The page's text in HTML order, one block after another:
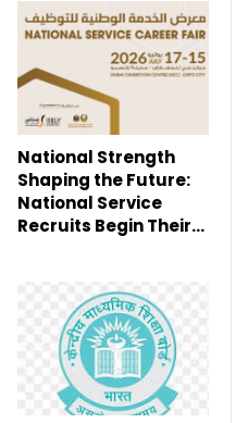
National Strength
Shaping the Future:
National Service
Recruits Begin Their…